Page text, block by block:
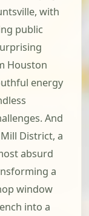
with
public
Houston
energy
And
District, a
absurd
a
window
into a